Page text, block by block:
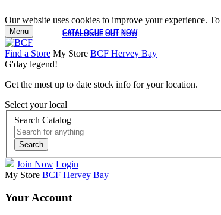
Our website uses cookies to improve your experience.
CATALOGUE OUT NOW
CATALOGUE OUT NOW
Menu
Find a Store My Store BCF Hervey Bay
G'day legend!
Get the most up to date stock info for your location.
Select your local
Search Catalog
Search
Join Now Login
My Store BCF Hervey Bay
Your Account